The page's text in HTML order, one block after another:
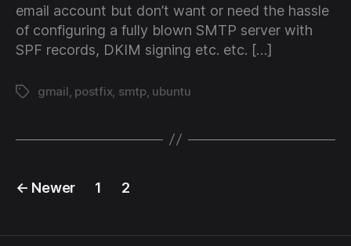
email account but don’t want or need the hassle
of configuring a fully blown SMTP server with
SPF records, DKIM signing etc. etc. […]
Tagsgmail, postfix, smtp, ubuntu
Posts
← Newer 1 2